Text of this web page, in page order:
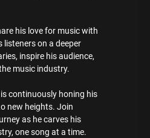
his love for music with
on a deeper
inspire his audience,
music industry.
continuously honing his
new heights. Join
as he carves his
one song at a time.